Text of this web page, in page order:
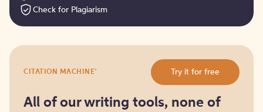
Check for Plagiarism
it
free
CITATION MACHINE® Try it for free
All of our writing tools, none of